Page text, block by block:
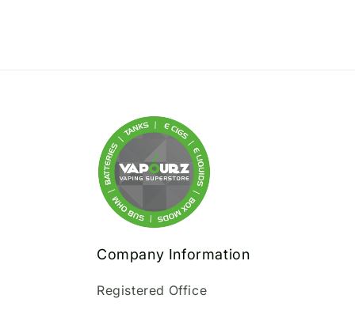
Company Information
Registered Office